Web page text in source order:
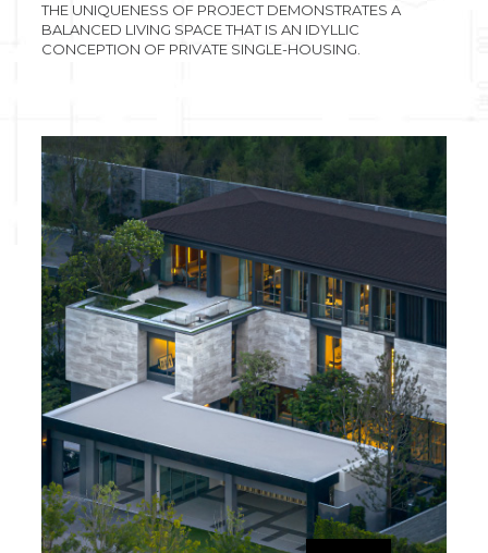
THE UNIQUENESS OF PROJECT DEMONSTRATES A
BALANCED LIVING SPACE THAT IS AN IDYLLIC
CONCEPTION OF PRIVATE SINGLE-HOUSING.